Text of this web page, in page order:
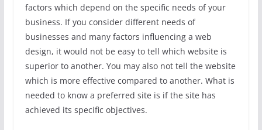
factors which depend on the specific needs of your
business. If you consider different needs of
businesses and many factors influencing a web
design, it would not be easy to tell which website is
superior to another. You may also not tell the website
which is more effective compared to another. What is
needed to know a preferred site is if the site has
achieved its specific objectives.